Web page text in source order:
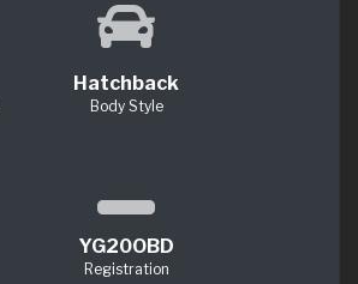
Hatchback
Body Style
YG20OBD
Registration